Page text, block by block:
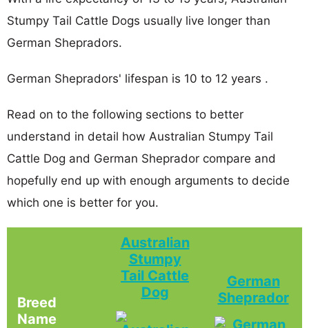
Stumpy Tail Cattle Dogs usually live longer than
German Shepradors.
German Shepradors' lifespan is 10 to 12 years .
Read on to the following sections to better
understand in detail how Australian Stumpy Tail
Cattle Dog and German Sheprador compare and
hopefully end up with enough arguments to decide
which one is better for you.
Breed
Name
Australian
Stumpy
Tail Cattle
Dog
German
Sheprador